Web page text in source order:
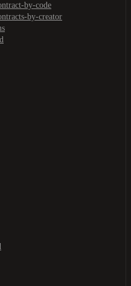
by-code
by-creator